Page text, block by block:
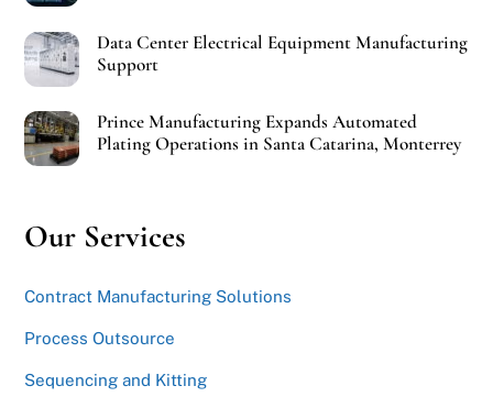
Data Center Electrical Equipment Manufacturing
Support
Prince Manufacturing Expands Automated
Plating Operations in Santa Catarina, Monterrey
Our Services
Contract Manufacturing Solutions
Process Outsource
Sequencing and Kitting